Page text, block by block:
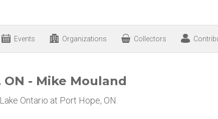
Events Organizations Collectors
ON - Mike Mouland
Ontario at Port Hope, ON.